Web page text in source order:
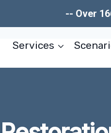
-- Over
Services